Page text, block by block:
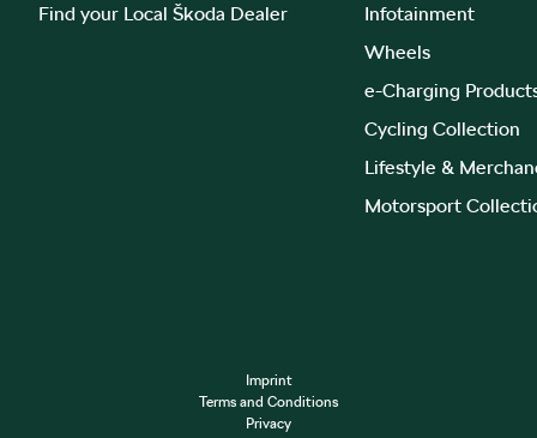
Find your Local Škoda Dealer
Infotainment
Wheels
e-Charging
Cycling Collection
Lifestyle &
Motorsport
Imprint
Terms and Conditions
Privacy